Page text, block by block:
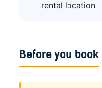
rental location
Before you book